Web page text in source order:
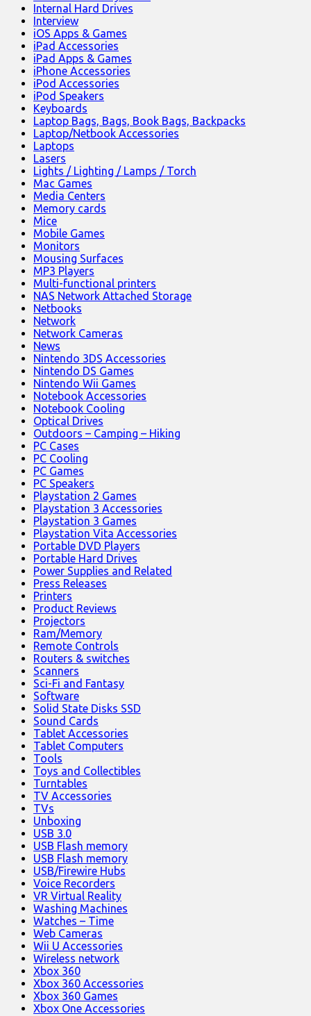
Internal Hard Drives
Interview
iOS Apps & Games
iPad Accessories
iPad Apps & Games
iPhone Accessories
iPod Accessories
iPod Speakers
Keyboards
Laptop Bags, Bags, Book Bags, Backpacks
Laptop/Netbook Accessories
Laptops
Lasers
Lights / Lighting / Lamps / Torch
Mac Games
Media Centers
Memory cards
Mice
Mobile Games
Monitors
Mousing Surfaces
MP3 Players
Multi-functional printers
NAS Network Attached Storage
Netbooks
Network
Network Cameras
News
Nintendo 3DS Accessories
Nintendo DS Games
Nintendo Wii Games
Notebook Accessories
Notebook Cooling
Optical Drives
Outdoors – Camping – Hiking
PC Cases
PC Cooling
PC Games
PC Speakers
Playstation 2 Games
Playstation 3 Accessories
Playstation 3 Games
Playstation Vita Accessories
Portable DVD Players
Portable Hard Drives
Power Supplies and Related
Press Releases
Printers
Product Reviews
Projectors
Ram/Memory
Remote Controls
Routers & switches
Scanners
Sci-Fi and Fantasy
Software
Solid State Disks SSD
Sound Cards
Tablet Accessories
Tablet Computers
Tools
Toys and Collectibles
Turntables
TV Accessories
TVs
Unboxing
USB 3.0
USB Flash memory
USB Flash memory
USB/Firewire Hubs
Voice Recorders
VR Virtual Reality
Washing Machines
Watches – Time
Web Cameras
Wii U Accessories
Wireless network
Xbox 360
Xbox 360 Accessories
Xbox 360 Games
Xbox One Accessories